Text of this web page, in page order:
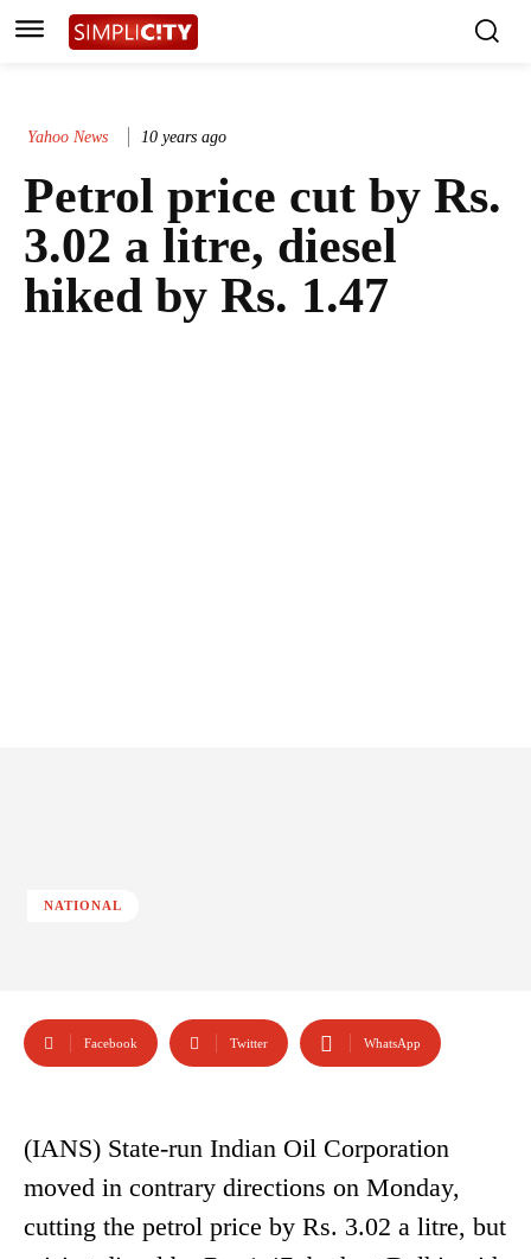
Yahoo News 10 years ago
Petrol price cut by Rs.
3.02 a litre, diesel
hiked by Rs. 1.47
NATIONAL
Facebook Twitter WhatsApp
(IANS) State-run Indian Oil Corporation
moved in contrary directions on Monday,
cutting the petrol price by Rs. 3.02 a litre, but